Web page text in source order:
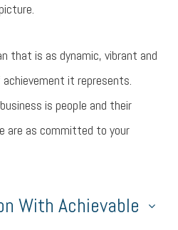
that is as dynamic, vibrant and
it represents.
is people and their
are as committed to your
With Achievable